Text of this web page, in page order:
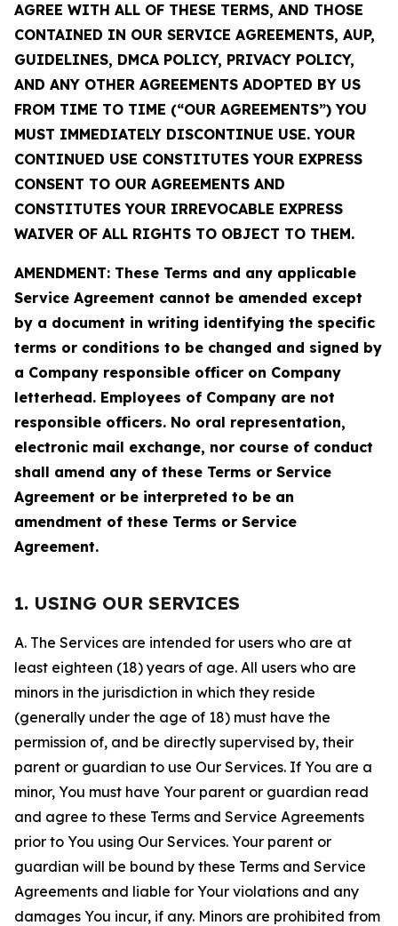
AGREE WITH ALL OF THESE TERMS, AND THOSE
CONTAINED IN OUR SERVICE AGREEMENTS, AUP,
GUIDELINES, DMCA POLICY, PRIVACY POLICY,
AND ANY OTHER AGREEMENTS ADOPTED BY US
FROM TIME TO TIME (“OUR AGREEMENTS”) YOU
MUST IMMEDIATELY DISCONTINUE USE. YOUR
CONTINUED USE CONSTITUTES YOUR EXPRESS
CONSENT TO OUR AGREEMENTS AND
CONSTITUTES YOUR IRREVOCABLE EXPRESS
WAIVER OF ALL RIGHTS TO OBJECT TO THEM.
AMENDMENT: These Terms and any applicable
Service Agreement cannot be amended except
by a document in writing identifying the specific
terms or conditions to be changed and signed by
a Company responsible officer on Company
letterhead. Employees of Company are not
responsible officers. No oral representation,
electronic mail exchange, nor course of conduct
shall amend any of these Terms or Service
Agreement or be interpreted to be an
amendment of these Terms or Service
Agreement.
1. USING OUR SERVICES
A. The Services are intended for users who are at
least eighteen (18) years of age. All users who are
minors in the jurisdiction in which they reside
(generally under the age of 18) must have the
permission of, and be directly supervised by, their
parent or guardian to use Our Services. If You are a
minor, You must have Your parent or guardian read
and agree to these Terms and Service Agreements
prior to You using Our Services. Your parent or
guardian will be bound by these Terms and Service
Agreements and liable for Your violations and any
damages You incur, if any. Minors are prohibited from